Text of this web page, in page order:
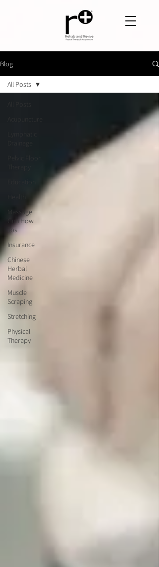
Blog
All Posts
Acupuncture
Massage
Gun How
Tos
Insurance
Chinese
Herbal
Medicine
Muscle
Scraping
Stretching
Physical
Therapy
All Posts